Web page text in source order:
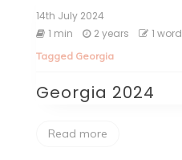
14th July 2024
1 min
2 years 1 word
Tagged Georgia
Georgia 2024
Read more